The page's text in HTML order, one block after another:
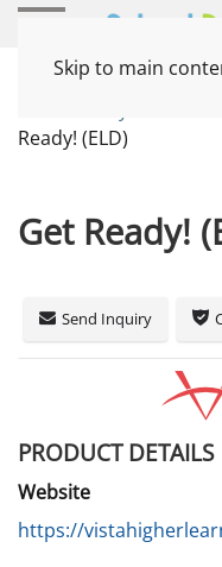
Skip to main
Ready! (ELD)
Get Ready!
Send Inquiry
PRODUCT DETAILS
Website
https://